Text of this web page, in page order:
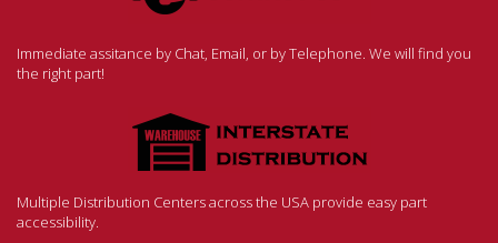
Immediate assitance by Chat, Email, or by Telephone. We will find you
the right part!
Multiple Distribution Centers across the USA provide easy part
accessibility.